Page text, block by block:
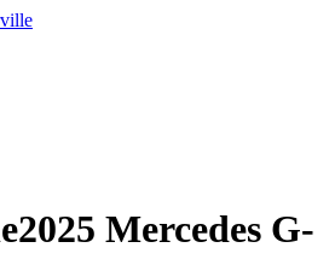
2025 Mercedes G-